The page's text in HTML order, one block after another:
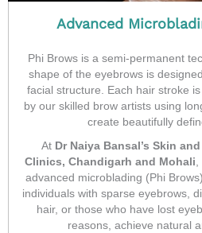
Advanced
Phi Brows is a semi-permanent
shape of the eyebrows is
facial structure. Each hair stroke
by our skilled brow artists using
create beautifully
At Dr Naiya Bansal’s Skin
Clinics, Chandigarh and Mohali
advanced microblading (Phi
individuals with sparse eyebrows,
hair, or those who have lost
reasons, achieve natural